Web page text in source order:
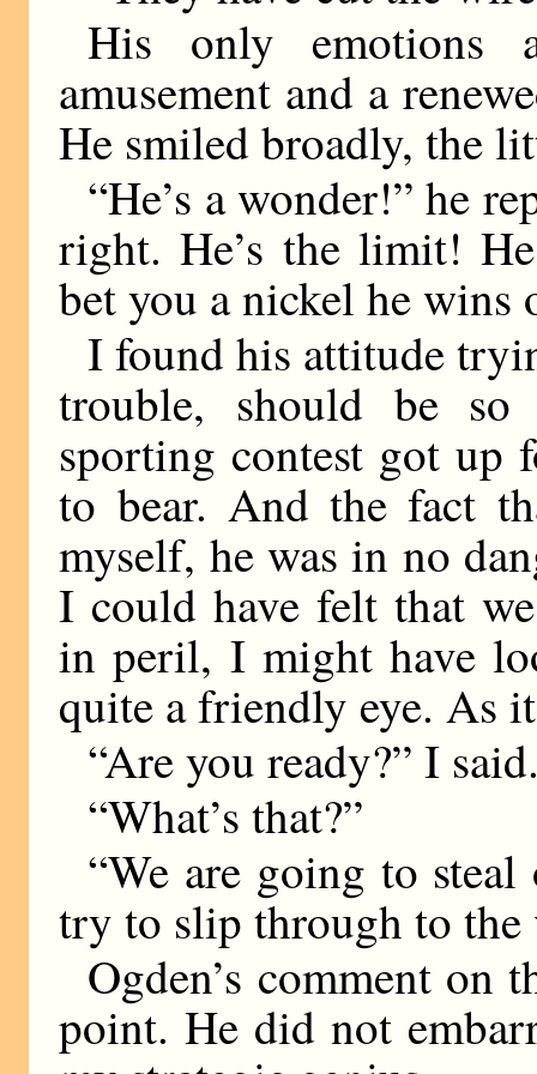
His only emotions
amusement and a
He smiled broadly, the
“He’s a wonder!” he
right. He’s the limit!
bet you a nickel he wins
I found his attitude
trouble, should be
sporting contest got up
to bear. And the fact
myself, he was in no
I could have felt that
in peril, I might have
quite a friendly eye. As
“Are you ready?” I
“What’s that?”
“We are going to
try to slip through to the
Ogden’s comment on
point. He did not